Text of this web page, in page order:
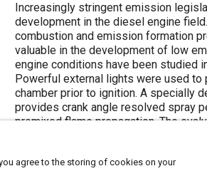
Content
Increasingly stringent emission
development in the diesel engine
combustion and emission formation
valuable in the development of low
engine conditions have been studied
Powerful external lights were used
chamber prior to ignition. A specially
provides crank angle resolved spray
premixed flame propagation. The
pressure, injection timing, boost
investigated. This set of
formation and ignition processes.
agree to the storing of cookies on your